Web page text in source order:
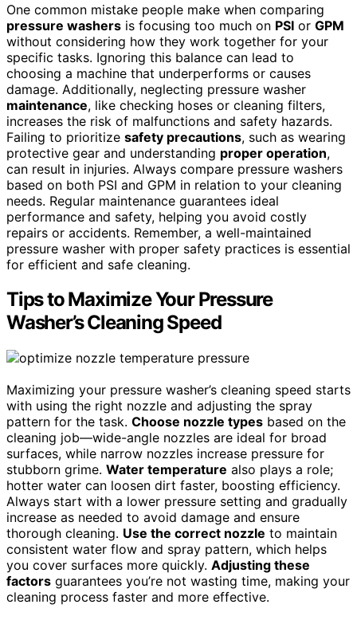
One common mistake people make when comparing
pressure washers is focusing too much on PSI or GPM
without considering how they work together for your
specific tasks. Ignoring this balance can lead to
choosing a machine that underperforms or causes
damage. Additionally, neglecting pressure washer
maintenance, like checking hoses or cleaning filters,
increases the risk of malfunctions and safety hazards.
Failing to prioritize safety precautions, such as wearing
protective gear and understanding proper operation,
can result in injuries. Always compare pressure washers
based on both PSI and GPM in relation to your cleaning
needs. Regular maintenance guarantees ideal
performance and safety, helping you avoid costly
repairs or accidents. Remember, a well-maintained
pressure washer with proper safety practices is essential
for efficient and safe cleaning.
Tips to Maximize Your Pressure
Washer’s Cleaning Speed
Maximizing your pressure washer’s cleaning speed starts
with using the right nozzle and adjusting the spray
pattern for the task. Choose nozzle types based on the
cleaning job—wide-angle nozzles are ideal for broad
surfaces, while narrow nozzles increase pressure for
stubborn grime. Water temperature also plays a role;
hotter water can loosen dirt faster, boosting efficiency.
Always start with a lower pressure setting and gradually
increase as needed to avoid damage and ensure
thorough cleaning. Use the correct nozzle to maintain
consistent water flow and spray pattern, which helps
you cover surfaces more quickly. Adjusting these
factors guarantees you’re not wasting time, making your
cleaning process faster and more effective.